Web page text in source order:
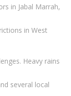
in Jabal Marrah,
in West
Heavy rains
several local